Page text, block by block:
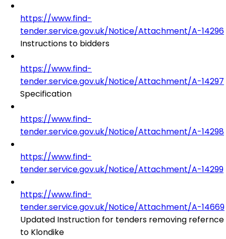
https://www.find-
tender.service.gov.uk/Notice/Attachment/A-14296
Instructions to bidders
https://www.find-
tender.service.gov.uk/Notice/Attachment/A-14297
Specification
https://www.find-
tender.service.gov.uk/Notice/Attachment/A-14298
https://www.find-
tender.service.gov.uk/Notice/Attachment/A-14299
https://www.find-
tender.service.gov.uk/Notice/Attachment/A-14669
Updated Instruction for tenders removing refernce
to Klondike